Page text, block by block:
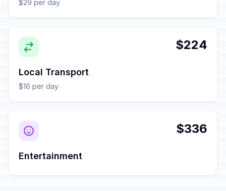
$29 per day
$224
Local Transport
$16 per day
$336
Entertainment